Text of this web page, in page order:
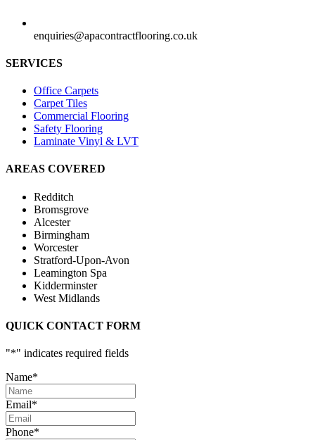
enquiries@apacontractflooring.co.uk
SERVICES
Office Carpets
Carpet Tiles
Commercial Flooring
Safety Flooring
Laminate Vinyl & LVT
AREAS COVERED
Redditch
Bromsgrove
Alcester
Birmingham
Worcester
Stratford-Upon-Avon
Leamington Spa
Kidderminster
West Midlands
QUICK CONTACT FORM
"*" indicates required fields
Name*
Email*
Phone*